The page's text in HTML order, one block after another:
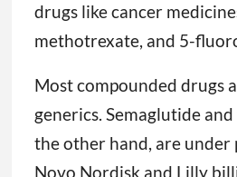
drugs like cancer
methotrexate, and 5-
Most compounded drugs
generics. Semaglutide
the other hand, are under
Novo Nordisk and Lilly